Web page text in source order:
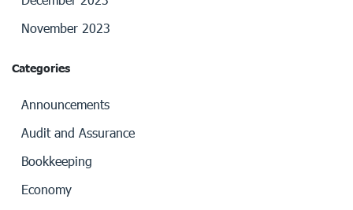
November 2023
Categories
Announcements
Audit and Assurance
Bookkeeping
Economy